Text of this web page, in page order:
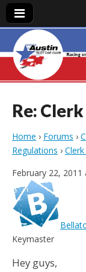
Club
Re:
Home › Forums ›
Regulations ›
February 22, 2011
Keymaster
Hey guys,